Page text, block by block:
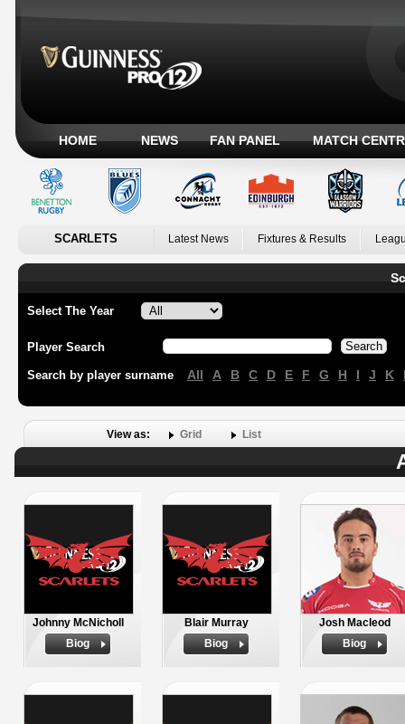
HOME NEWS FAN PANEL MATCH
SCARLETS Latest News Fixtures & Results
Select The Year
Player Search
Search by player surname All A B C D E F G H I J K
View as: Grid List
Johnny McNicholl
Biog
Blair Murray
Biog
Josh Macleod
Biog